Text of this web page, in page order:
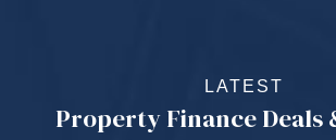
LATEST
Property Finance Deals